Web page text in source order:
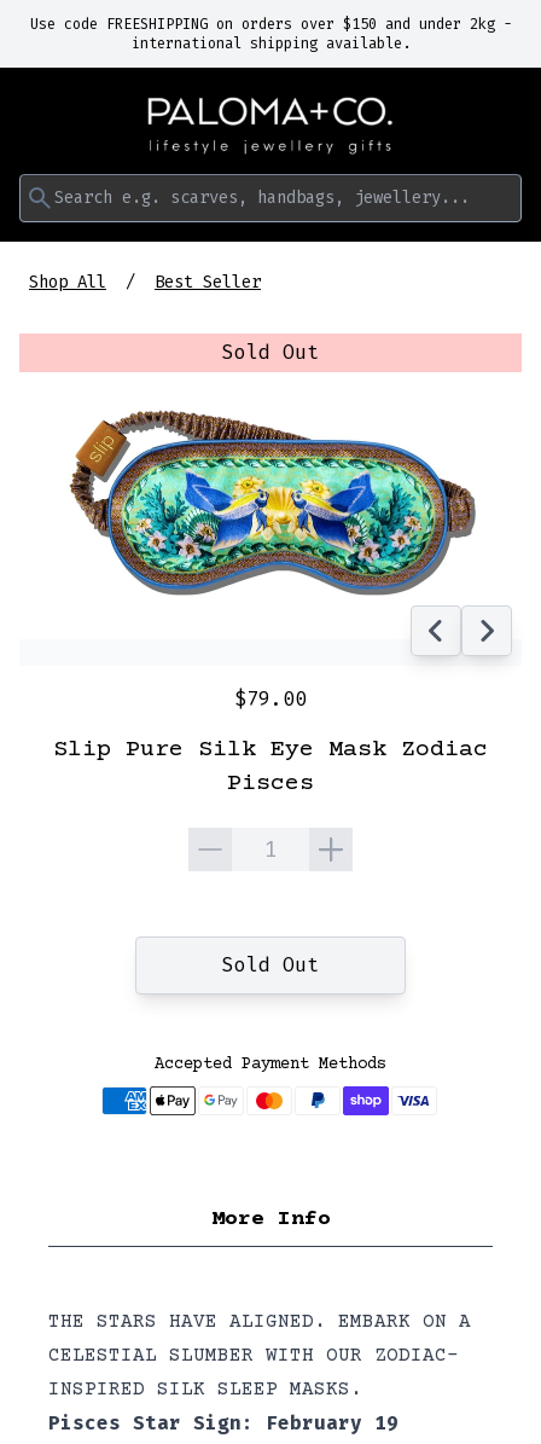
Use code FREESHIPPING on orders over $150 and under 2kg -
international shipping available.
Search e.g. scarves, handbags, jewellery...
Shop All Best Seller
Sold Out
$79.00
Slip Pure Silk Eye Mask Zodiac
Pisces
Quantity
Sold Out
Accepted Payment Methods
More Info
THE STARS HAVE ALIGNED. EMBARK ON A
CELESTIAL SLUMBER WITH OUR ZODIAC-
INSPIRED SILK SLEEP MASKS.
Pisces Star Sign: February 19